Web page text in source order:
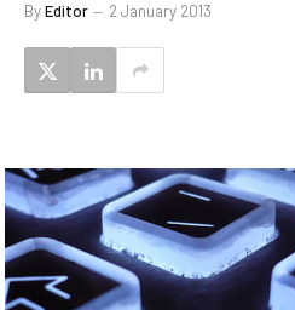
ByEditor 2 January 2013